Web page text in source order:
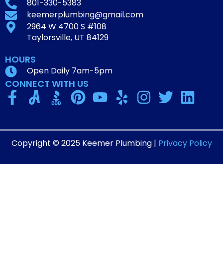
801-330-5383
keemerplumbing@gmail.com
2964 W 4700 S #108
Taylorsville, UT 84129
HOURS
Open Daily 7am-5pm
CONNECT WITH US
Copyright © 2025 Keemer Plumbing | Privacy Policy